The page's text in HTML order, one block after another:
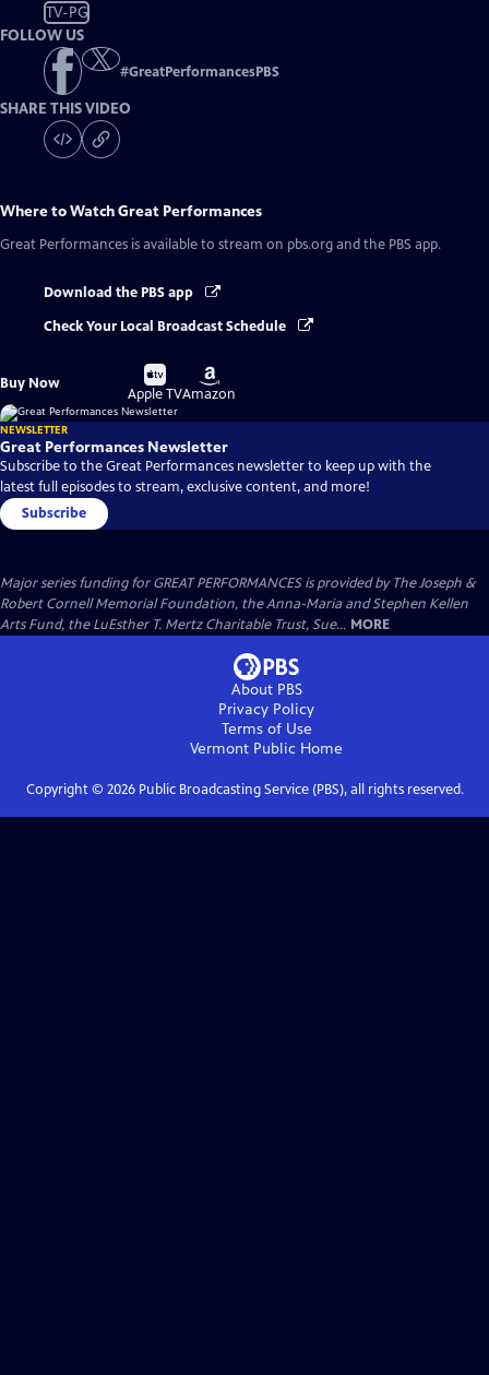
TV-PG
FOLLOW US
#GreatPerformancesPBS
SHARE THIS VIDEO
Where to WatchGreat Performances
Great Performances is available to stream on pbs.org and the PBS app.
Download the PBS app
Check Your Local Broadcast Schedule
Buy Now
Buy
on
Apple TV
Buy
on
Amazon
NEWSLETTER
Great Performances Newsletter
Subscribe to the Great Performances newsletter to keep up with the
latest full episodes to stream, exclusive content, and more!
Subscribe
Major series funding for GREAT PERFORMANCES is provided by The Joseph &
Robert Cornell Memorial Foundation, the Anna-Maria and Stephen Kellen
Arts Fund, the LuEsther T. Mertz Charitable Trust, Sue... MORE
About PBS
Privacy Policy
Terms of Use
Vermont Public Home
Copyright © 2026Public Broadcasting Service (PBS), all rights reserved.